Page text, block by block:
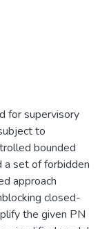
for supervisory
to
bounded
a set of forbidden
approach
closed-
the given PN